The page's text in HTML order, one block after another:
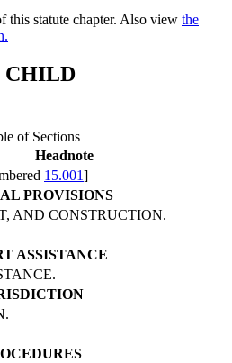
this statute chapter. Also view the
CHILD
of Sections
Headnote
15.001]
PROVISIONS
AND CONSTRUCTION.
ASSISTANCE